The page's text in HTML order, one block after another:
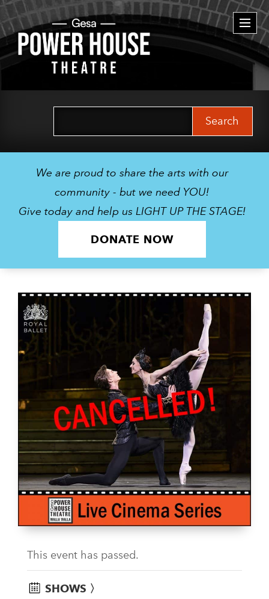
We are proud to share the arts with our
community - but we need YOU!
Give today and help us LIGHT UP THE STAGE!
DONATE NOW
This event has passed.
SHOWS 〉